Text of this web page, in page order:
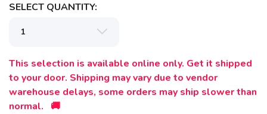
SELECT QUANTITY:
This selection is available online only. Get it shipped
to your door. Shipping may vary due to vendor
warehouse delays, some orders may ship slower than
normal. 🚚